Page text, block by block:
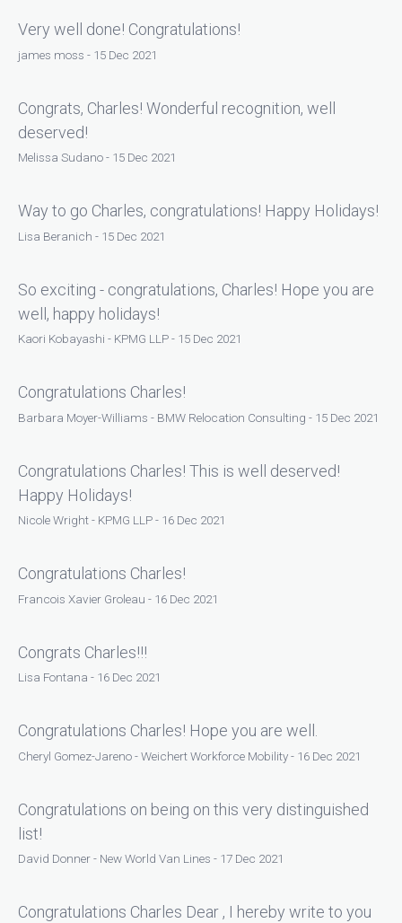
Very well done! Congratulations!
james moss - 15 Dec 2021
Congrats, Charles! Wonderful recognition, well
deserved!
Melissa Sudano - 15 Dec 2021
Way to go Charles, congratulations! Happy Holidays!
Lisa Beranich - 15 Dec 2021
So exciting - congratulations, Charles! Hope you are
well, happy holidays!
Kaori Kobayashi - KPMG LLP - 15 Dec 2021
Congratulations Charles!
Barbara Moyer-Williams - BMW Relocation Consulting - 15 Dec 2021
Congratulations Charles! This is well deserved!
Happy Holidays!
Nicole Wright - KPMG LLP - 16 Dec 2021
Congratulations Charles!
Francois Xavier Groleau - 16 Dec 2021
Congrats Charles!!!
Lisa Fontana - 16 Dec 2021
Congratulations Charles! Hope you are well.
Cheryl Gomez-Jareno - Weichert Workforce Mobility - 16 Dec 2021
Congratulations on being on this very distinguished
list!
David Donner - New World Van Lines - 17 Dec 2021
Congratulations Charles Dear , I hereby write to you